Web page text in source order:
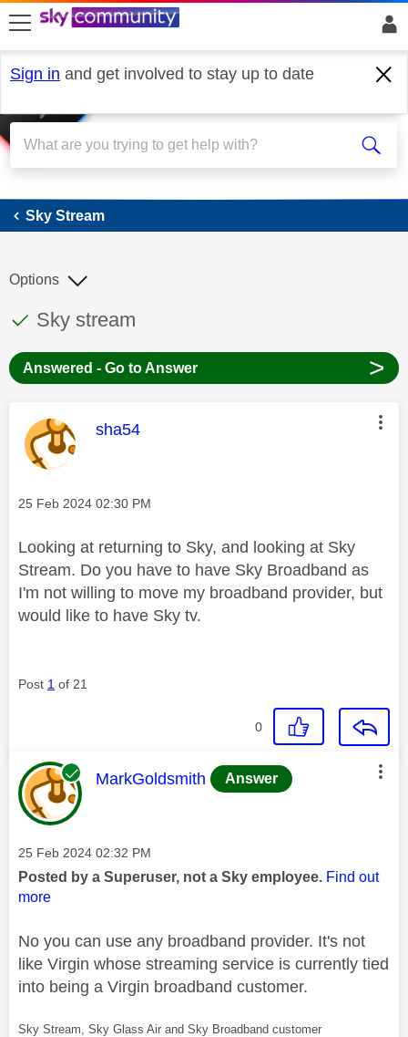
skip to search
skip to content
skip to footer
Sign in and get involved to stay up to date
Sky Stream
Sky Stream
This discussion topic has been answered
Discussion topic:
Sky stream
Options
Answered - Go to Answer >
This message was authored by:
sha54
Message posted on
‎25 Feb 2024 02:30 PM
Looking at returning to Sky, and looking at Sky
Stream. Do you have to have Sky Broadband as
I'm not willing to move my broadband provider, but
would like to have Sky tv.
Post 1 of 21
0
This message was authored by:
MarkGoldsmith Answer
Message posted on
‎25 Feb 2024 02:32 PM
Posted by a Superuser, not a Sky employee. Find out
more
No you can use any broadband provider. It's not
like Virgin whose streaming service is currently tied
into being a Virgin broadband customer.
Sky Stream, Sky Glass Air and Sky Broadband customer